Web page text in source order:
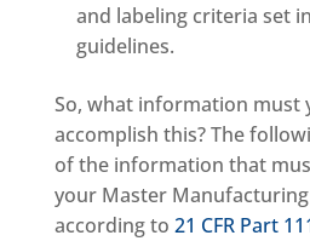
and labeling criteria set
guidelines.
So, what information must
accomplish this? The
of the information that
your Master Manufacturing
according to 21 CFR Part